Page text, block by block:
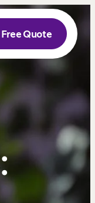
Quote